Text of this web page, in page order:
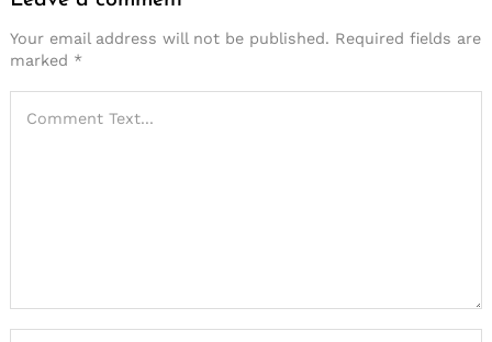
Your email address will not be published. Required fields are
marked *